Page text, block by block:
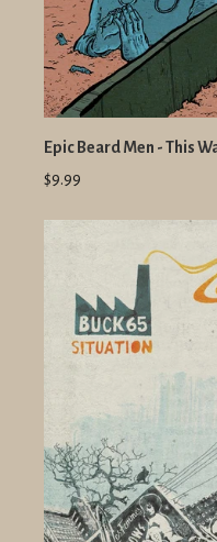
Epic Beard Men - This
$9.99